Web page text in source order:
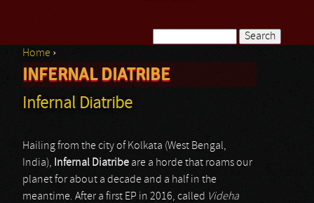
Search form
You are here
Home ›
INFERNAL DIATRIBE
Infernal Diatribe
Hailing from the city of Kolkata (West Bengal,
India), Infernal Diatribe are a horde that roams our
planet for about a decade and a half in the
meantime. After a first EP in 2016, called Videha